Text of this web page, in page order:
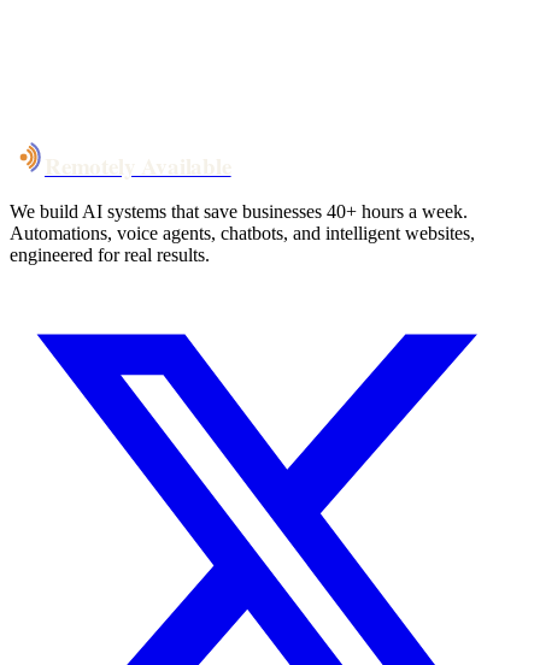
We build AI systems that save businesses 40+ hours a week.
Automations, voice agents, chatbots, and intelligent websites,
engineered for real results.